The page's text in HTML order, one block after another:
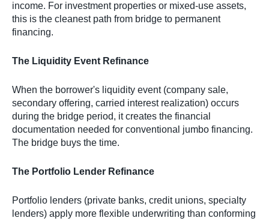
income. For investment properties or mixed-use assets,
this is the cleanest path from bridge to permanent
financing.
The Liquidity Event Refinance
When the borrower's liquidity event (company sale,
secondary offering, carried interest realization) occurs
during the bridge period, it creates the financial
documentation needed for conventional jumbo financing.
The bridge buys the time.
The Portfolio Lender Refinance
Portfolio lenders (private banks, credit unions, specialty
lenders) apply more flexible underwriting than conforming